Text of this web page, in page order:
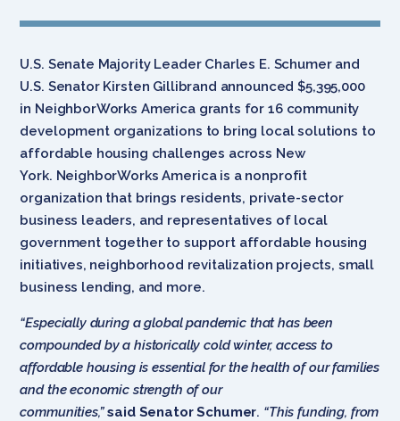
U.S. Senate Majority Leader Charles E. Schumer and
U.S. Senator Kirsten Gillibrand announced $5,395,000
in NeighborWorks America grants for 16 community
development organizations to bring local solutions to
affordable housing challenges across New
York. NeighborWorks America is a nonprofit
organization that brings residents, private-sector
business leaders, and representatives of local
government together to support affordable housing
initiatives, neighborhood revitalization projects, small
business lending, and more.
“Especially during a global pandemic that has been
compounded by a historically cold winter, access to
affordable housing is essential for the health of our families
and the economic strength of our
communities,” said Senator Schumer. “This funding, from